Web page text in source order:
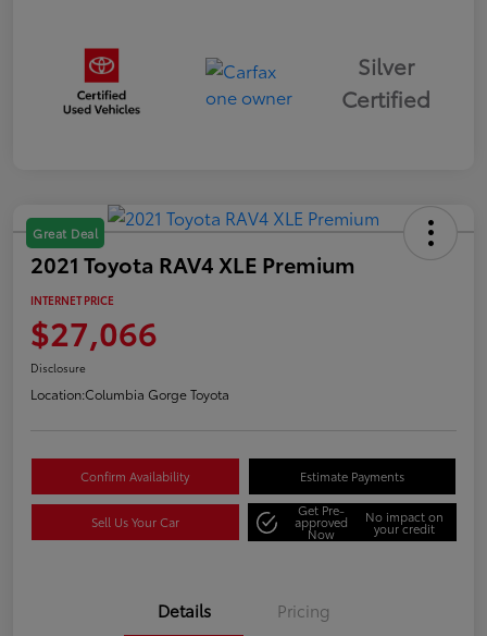
Silver
Certified
Great Deal
2021 Toyota RAV4 XLE Premium
INTERNET PRICE
$27,066
Disclosure
Location:Columbia Gorge Toyota
Confirm Availability Estimate Payments
Sell Us Your Car
Get Pre-
approved
Now
No impact on
your credit
Details Pricing